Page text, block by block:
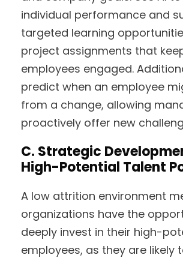
individual performance and
targeted learning
project assignments that
employees engaged.
predict when an employee
from a change, allowing
proactively offer new
C. Strategic
High-Potential Talent
A low attrition environment
organizations have the
deeply invest in their high-
employees, as they are likely